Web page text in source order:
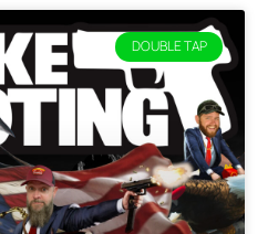
DOUBLE TAP